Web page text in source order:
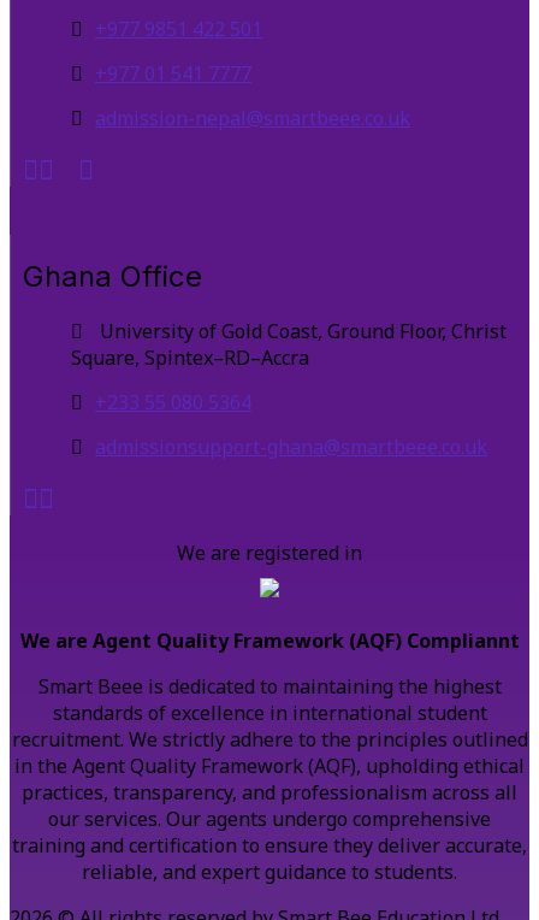
+977 9851 422 501
+977 01 541 7777
admission-nepal@smartbeee.co.uk
Ghana Office
University of Gold Coast, Ground Floor, Christ
Square, Spintex–RD–Accra
+233 55 080 5364
admissionsupport-ghana@smartbeee.co.uk
We are registered in
We are Agent Quality Framework (AQF) Compliannt
Smart Beee is dedicated to maintaining the highest
standards of excellence in international student
recruitment. We strictly adhere to the principles outlined
in the Agent Quality Framework (AQF), upholding ethical
practices, transparency, and professionalism across all
our services. Our agents undergo comprehensive
training and certification to ensure they deliver accurate,
reliable, and expert guidance to students.